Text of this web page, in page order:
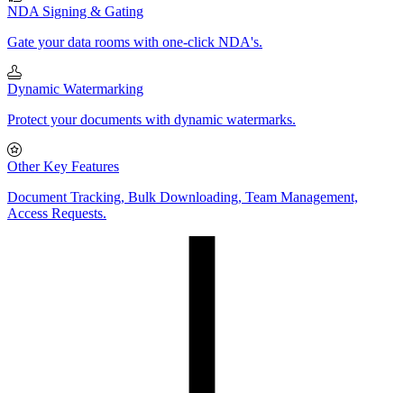
NDA Signing & Gating
Gate your data rooms with one-click NDA's.
Dynamic Watermarking
Protect your documents with dynamic watermarks.
Other Key Features
Document Tracking, Bulk Downloading, Team Management,
Access Requests.